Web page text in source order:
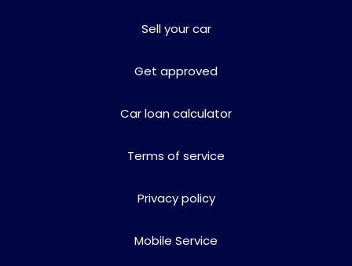
Sell your car
Get approved
Car loan calculator
Terms of service
Privacy policy
Mobile Service